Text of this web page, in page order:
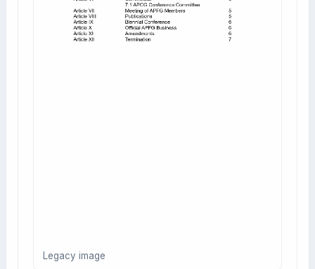
Legacy image